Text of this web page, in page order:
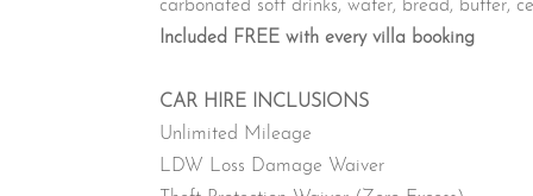
carbonated soft drinks, water, bread, butter,
Included FREE with every villa booking
CAR HIRE INCLUSIONS
Unlimited Mileage
LDW Loss Damage Waiver